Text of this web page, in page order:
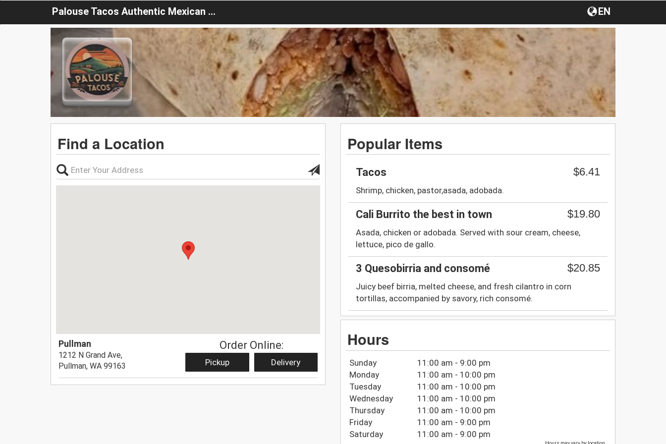
Palouse Tacos Authentic Mexican Food EN
Find a Location
Pullman
1212 N Grand Ave,
Pullman, WA 99163
Order Online:
Pickup Delivery
Popular Items
Tacos $6.41
Shrimp, chicken, pastor,asada, adobada.
Cali Burrito the best in town $19.80
Asada, chicken or adobada. Served with sour cream, cheese,
lettuce, pico de gallo.
3 Quesobirria and consomé $20.85
Juicy beef birria, melted cheese, and fresh cilantro in corn
tortillas, accompanied by savory, rich consomé.
Hours
Sunday
11:00 am - 9:00 pm
Monday
11:00 am - 10:00 pm
Tuesday
11:00 am - 10:00 pm
Wednesday
11:00 am - 10:00 pm
Thursday
11:00 am - 10:00 pm
Friday
11:00 am - 9:00 pm
Saturday
11:00 am - 9:00 pm